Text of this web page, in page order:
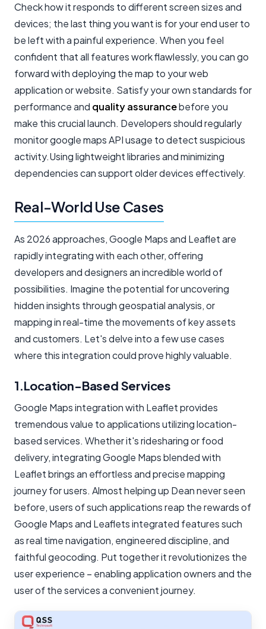
Check how it responds to different screen sizes and
devices; the last thing you want is for your end user to
be left with a painful experience. When you feel
confident that all features work flawlessly, you can go
forward with deploying the map to your web
application or website. Satisfy your own standards for
performance and quality assurancebefore you
make this crucial launch. Developers should regularly
monitor google maps API usage to detect suspicious
activity.Using lightweight libraries and minimizing
dependencies can support older devices effectively.
Real-World Use Cases
As 2026 approaches, Google Maps and Leaflet are
rapidly integrating with each other, offering
developers and designers an incredible world of
possibilities. Imagine the potential for uncovering
hidden insights through geospatial analysis, or
mapping in real-time the movements of key assets
and customers. Let's delve into a few use cases
where this integration could prove highly valuable.
1.Location-Based Services
Google Maps integration with Leaflet provides
tremendous value to applications utilizing location-
based services. Whether it's ridesharing or food
delivery, integrating Google Maps blended with
Leaflet brings an effortless and precise mapping
journey for users. Almost helping up Dean never seen
before, users of such applications reap the rewards of
Google Maps and Leaflets integrated features such
as real time navigation, engineered discipline, and
faithful geocoding. Put together it revolutionizes the
user experience – enabling application owners and the
user of the services a convenient journey.